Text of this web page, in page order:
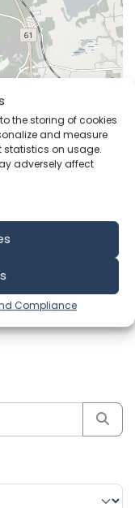
the storing of cookies
and measure
statistics on usage.
adversely affect
Compliance
contributors
Sailing
Subscribe to the
update!